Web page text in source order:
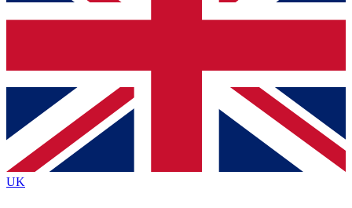
Contact me with news and offers from other Future
brands
By submitting your information you agree to the Terms & Conditionsand
Privacy
Policyand are aged 16 or over.
UK